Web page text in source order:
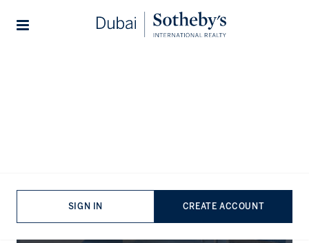
SIGN IN CREATE ACCOUNT